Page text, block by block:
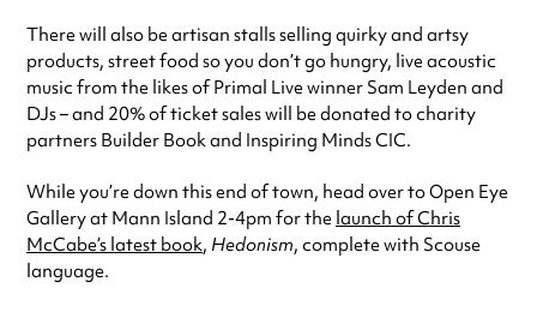
There will also be artisan stalls selling quirky and artsy
products, street food so you don’t go hungry, live acoustic
music from the likes of Primal Live winner Sam Leyden and
DJs – and 20% of ticket sales will be donated to charity
partners Builder Book and Inspiring Minds CIC.
While you’re down this end of town, head over to Open Eye
Gallery at Mann Island 2-4pm for the launch of Chris
McCabe’s latest book, Hedonism, complete with Scouse
language.